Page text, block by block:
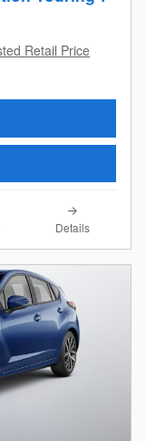
Retail Price
Details